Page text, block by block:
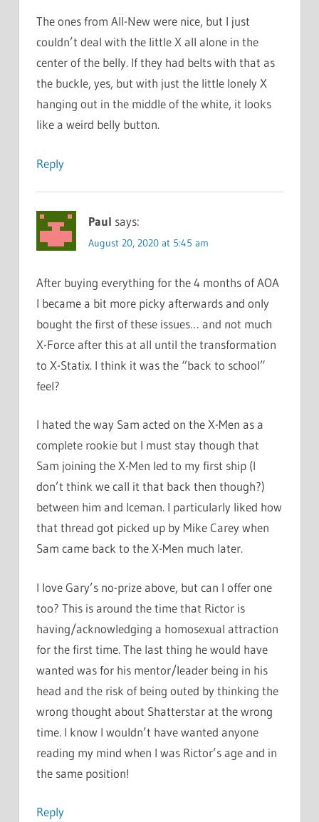
The ones from All-New were nice, but I just
couldn’t deal with the little X all alone in the
center of the belly. If they had belts with that as
the buckle, yes, but with just the little lonely X
hanging out in the middle of the white, it looks
like a weird belly button.
Reply
Paul says:
August 20, 2020 at 5:45 am
After buying everything for the 4 months of AOA
I became a bit more picky afterwards and only
bought the first of these issues… and not much
X-Force after this at all until the transformation
to X-Statix. I think it was the “back to school”
feel?
I hated the way Sam acted on the X-Men as a
complete rookie but I must stay though that
Sam joining the X-Men led to my first ship (I
don’t think we call it that back then though?)
between him and Iceman. I particularly liked how
that thread got picked up by Mike Carey when
Sam came back to the X-Men much later.
I love Gary’s no-prize above, but can I offer one
too? This is around the time that Rictor is
having/acknowledging a homosexual attraction
for the first time. The last thing he would have
wanted was for his mentor/leader being in his
head and the risk of being outed by thinking the
wrong thought about Shatterstar at the wrong
time. I know I wouldn’t have wanted anyone
reading my mind when I was Rictor’s age and in
the same position!
Reply